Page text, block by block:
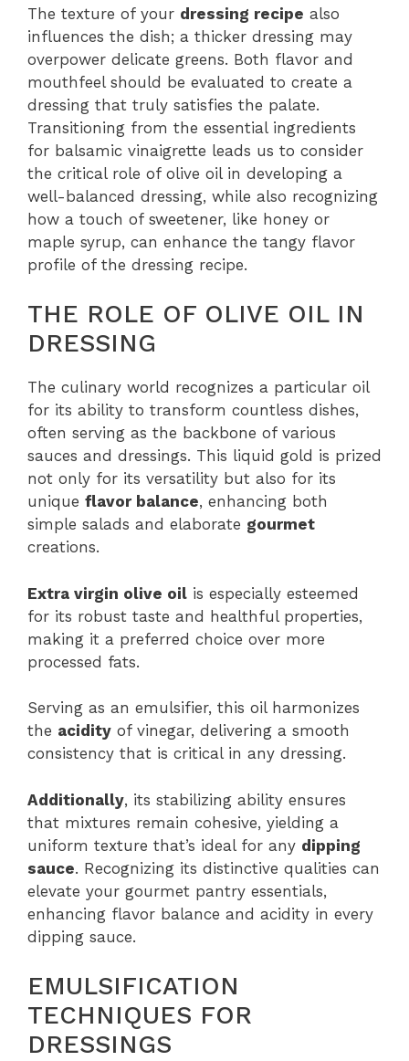
The texture of your dressing recipe also
influences the dish; a thicker dressing may
overpower delicate greens. Both flavor and
mouthfeel should be evaluated to create a
dressing that truly satisfies the palate.
Transitioning from the essential ingredients
for balsamic vinaigrette leads us to consider
the critical role of olive oil in developing a
well-balanced dressing, while also recognizing
how a touch of sweetener, like honey or
maple syrup, can enhance the tangy flavor
profile of the dressing recipe.
THE ROLE OF OLIVE OIL IN
DRESSING
The culinary world recognizes a particular oil
for its ability to transform countless dishes,
often serving as the backbone of various
sauces and dressings. This liquid gold is prized
not only for its versatility but also for its
unique flavor balance, enhancing both
simple salads and elaborate gourmet
creations.
Extra virgin olive oil is especially esteemed
for its robust taste and healthful properties,
making it a preferred choice over more
processed fats.
Serving as an emulsifier, this oil harmonizes
the acidity of vinegar, delivering a smooth
consistency that is critical in any dressing.
Additionally, its stabilizing ability ensures
that mixtures remain cohesive, yielding a
uniform texture that’s ideal for any dipping
sauce. Recognizing its distinctive qualities can
elevate your gourmet pantry essentials,
enhancing flavor balance and acidity in every
dipping sauce.
EMULSIFICATION
TECHNIQUES FOR
DRESSINGS